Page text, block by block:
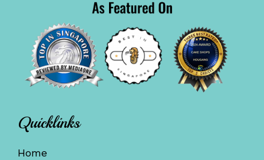
Quicklinks
Home